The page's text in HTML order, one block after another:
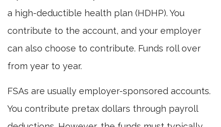
a high-deductible health plan (HDHP). You
contribute to the account, and your employer
can also choose to contribute. Funds roll over
from year to year.
FSAs are usually employer-sponsored accounts.
You contribute pretax dollars through payroll